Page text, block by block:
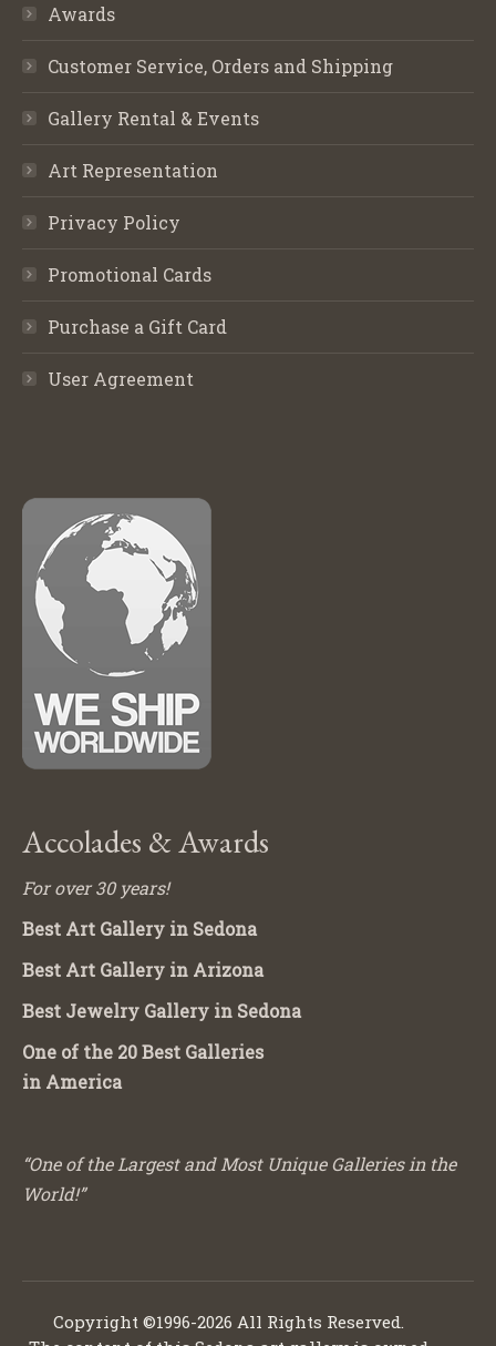
Awards
Customer Service, Orders and Shipping
Gallery Rental & Events
Art Representation
Privacy Policy
Promotional Cards
Purchase a Gift Card
User Agreement
Accolades & Awards
For over 30 years!
Best Art Gallery in Sedona
Best Art Gallery in Arizona
Best Jewelry Gallery in Sedona
One of the 20 Best Galleries
in America
“One of the Largest and Most Unique Galleries in the
World!”
Copyright ©1996-2026 All Rights Reserved.